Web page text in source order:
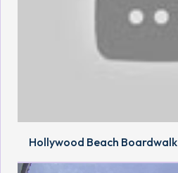
Hollywood Beach Boardwalk